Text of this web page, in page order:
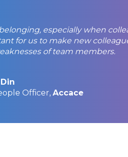
especially when
for us to make new
of team members.
Officer,Accace